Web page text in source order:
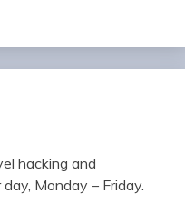
hacking and
Monday – Friday.